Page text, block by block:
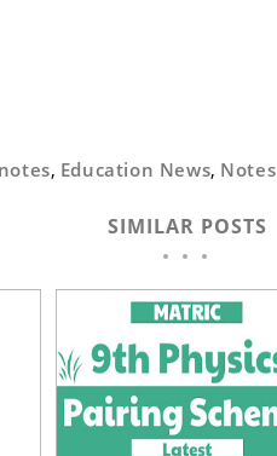
, Education News, Notes
SIMILAR POSTS